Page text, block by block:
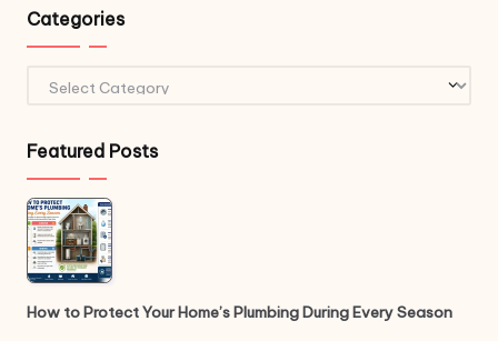
Categories
Featured Posts
How to Protect Your Home’s Plumbing During Every Season